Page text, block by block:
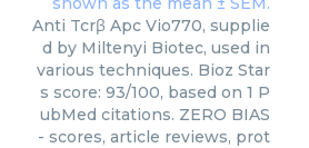
Anti Tcrβ Apc Vio770, supplie
d by Miltenyi Biotec, used in
various techniques. Bioz Star
s score: 93/100, based on 1 P
ubMed citations. ZERO BIAS
- scores, article reviews, prot